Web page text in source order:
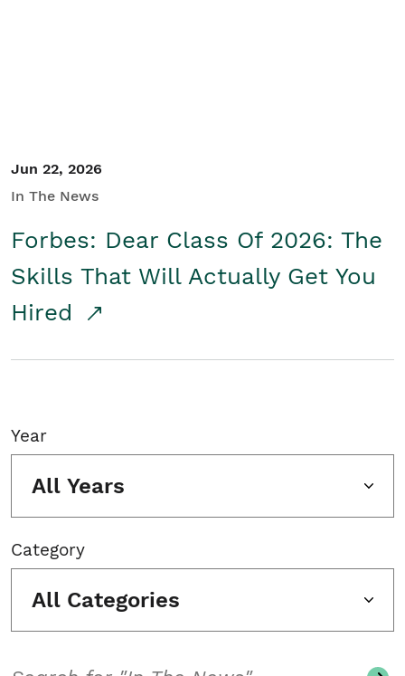
Jun 22, 2026
In The News
Forbes: Dear Class Of 2026: The
Skills That Will Actually Get You
Hired
Year
All Years
Category
All Categories